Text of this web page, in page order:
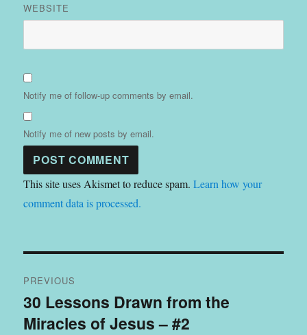
WEBSITE
Notify me of follow-up comments by email.
Notify me of new posts by email.
This site uses Akismet to reduce spam.Learn how your
comment data is processed.
navigation
PREVIOUS
Previous
post:
30 Lessons Drawn from the
Miracles of Jesus – #2